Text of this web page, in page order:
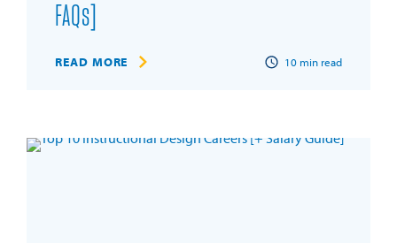
FAQs]
READ MORE 10 min read